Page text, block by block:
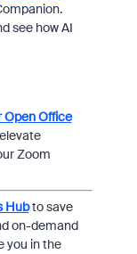
see how AI
Office
Zoom
Hubto save
on-demand
you in the